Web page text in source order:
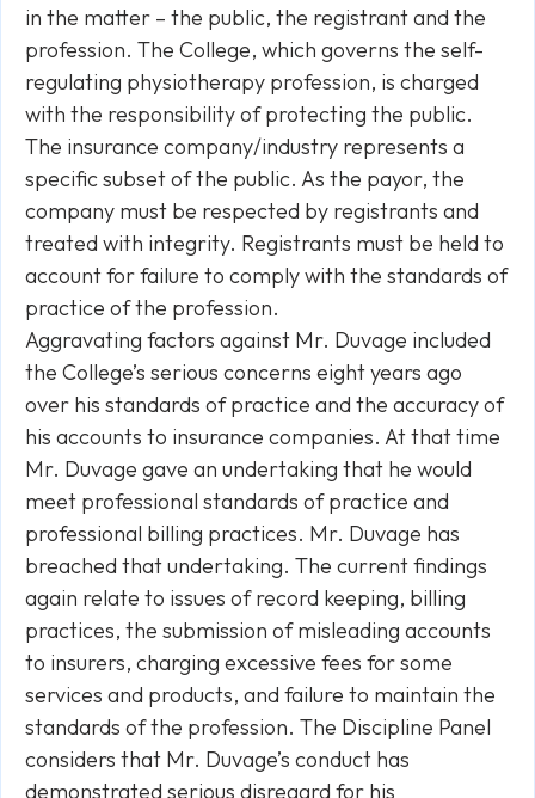
in the matter – the public, the registrant and the
profession. The College, which governs the self-
regulating physiotherapy profession, is charged
with the responsibility of protecting the public.
The insurance company/industry represents a
specific subset of the public. As the payor, the
company must be respected by registrants and
treated with integrity. Registrants must be held to
account for failure to comply with the standards of
practice of the profession.
Aggravating factors against Mr. Duvage included
the College’s serious concerns eight years ago
over his standards of practice and the accuracy of
his accounts to insurance companies. At that time
Mr. Duvage gave an undertaking that he would
meet professional standards of practice and
professional billing practices. Mr. Duvage has
breached that undertaking. The current findings
again relate to issues of record keeping, billing
practices, the submission of misleading accounts
to insurers, charging excessive fees for some
services and products, and failure to maintain the
standards of the profession. The Discipline Panel
considers that Mr. Duvage’s conduct has
demonstrated serious disregard for his